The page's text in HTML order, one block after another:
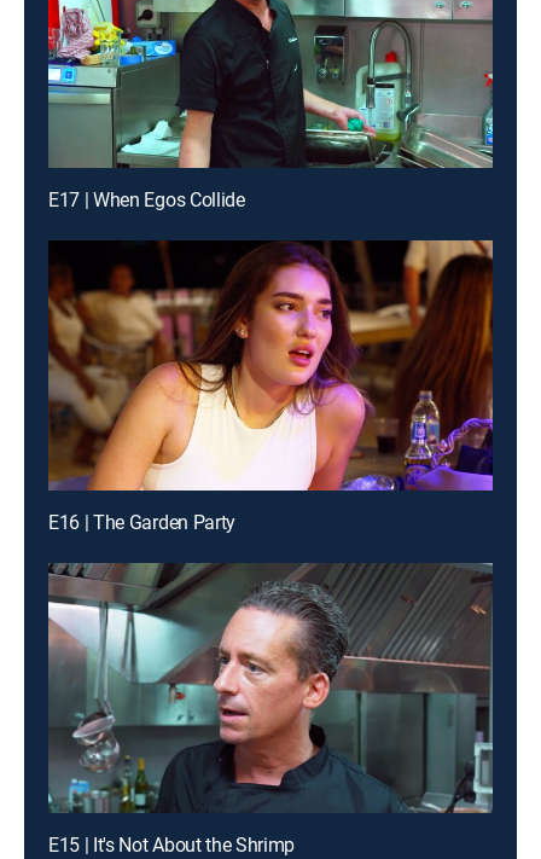
E17 | When Egos Collide
E16 | The Garden Party
E15 | It's Not About the Shrimp